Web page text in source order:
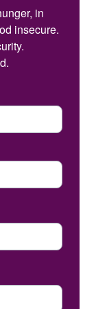
to support
Meals in
in
insecure.